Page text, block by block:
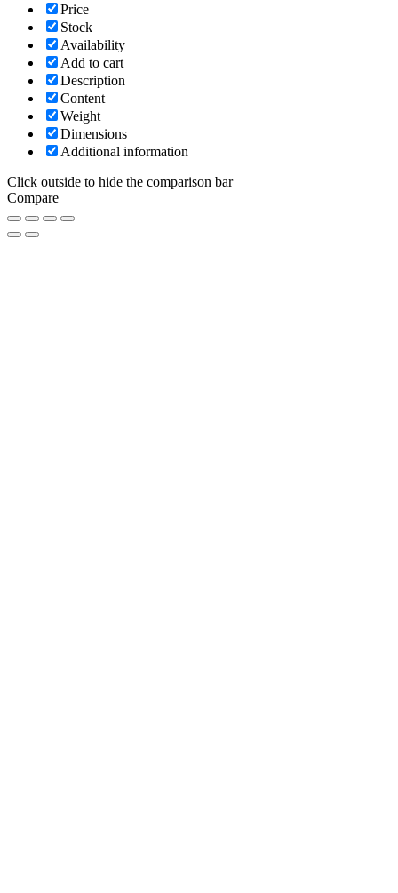
Price
Stock
Availability
Add to cart
Description
Content
Weight
Dimensions
Additional information
Click outside to hide the comparison bar
Compare